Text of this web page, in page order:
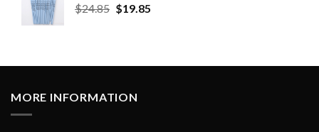
$24.85 $19.85
MORE INFORMATION